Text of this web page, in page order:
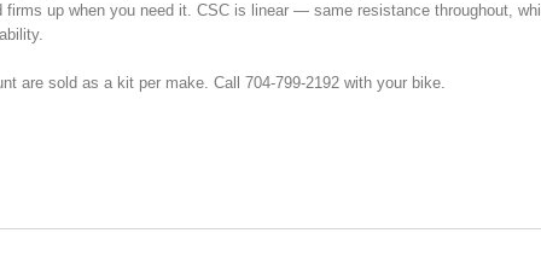
firms up when you need it. CSC is linear — same resistance throughout,
are sold as a kit per make. Call 704-799-2192 with your bike.